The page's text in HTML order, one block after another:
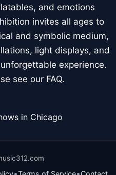
and emotions
invites all ages to
and symbolic medium,
light displays, and
experience.
see our FAQ.
in Chicago